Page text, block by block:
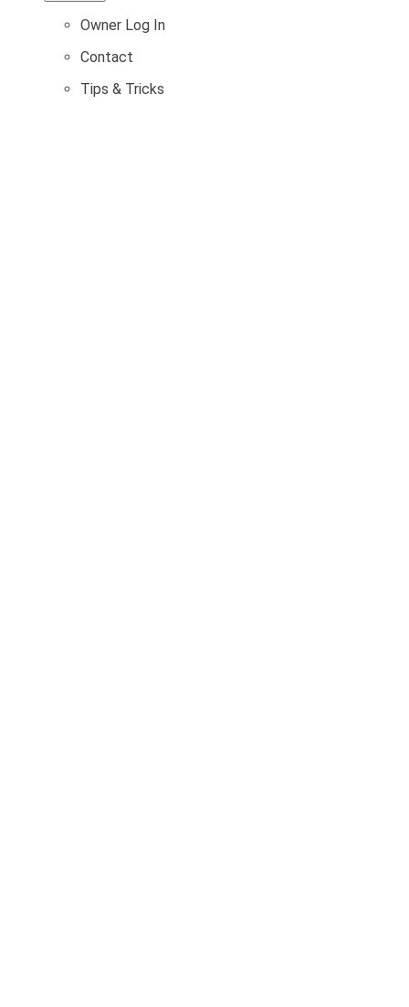
Owner Log In
Contact
Tips & Tricks